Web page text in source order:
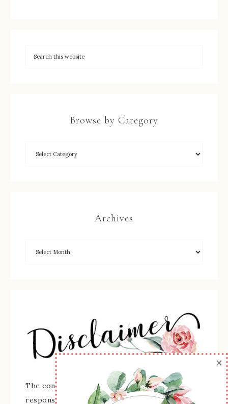
Browse by Category
Archives
The content of this site is the sole
responsibility and opinions of Sherry Roth as an
×